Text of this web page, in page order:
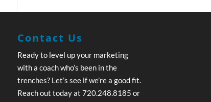
Contact Us
Ready to level up your marketing
with a coach who’s been in the
trenches? Let’s see if we’re a good fit.
Reach out today at 720.248.8185 or